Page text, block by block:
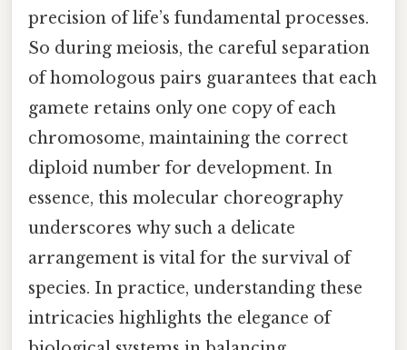
precision of life’s fundamental processes.
So during meiosis, the careful separation
of homologous pairs guarantees that each
gamete retains only one copy of each
chromosome, maintaining the correct
diploid number for development. In
essence, this molecular choreography
underscores why such a delicate
arrangement is vital for the survival of
species. In practice, understanding these
intricacies highlights the elegance of